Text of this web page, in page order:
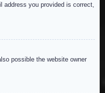
you provided is correct,
possible the website owner